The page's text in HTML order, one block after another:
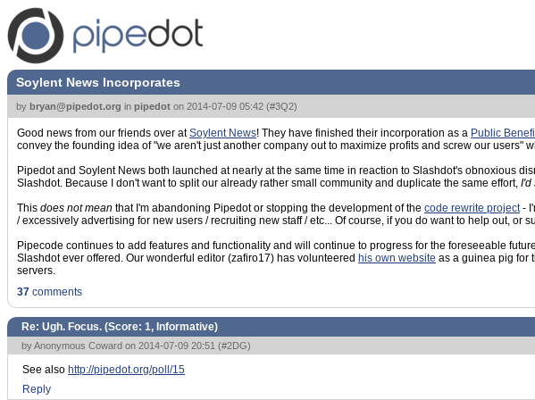
Soylent News Incorporates
by bryan@pipedot.org in pipedot on 2014-07-09 05:42 (#3Q2)
Good news from our friends over atSoylent News! They have finished their incorporation as a Public
convey the founding idea of "we aren't just another company out to maximize profits and screw our
Pipedot and Soylent News both launched at nearly at the same time in reaction to Slashdot's obnoxious
Slashdot. Because I don't want to split our already rather small community and duplicate the same effort, I'd
This does not mean that I'm abandoning Pipedot or stopping the development of the code rewrite project-
/ excessively advertising for new users / recruiting new staff / etc... Of course, if you do want to help out,
Pipecode continues to add features and functionality and will continue to progress for the foreseeable
Slashdot ever offered. Our wonderful editor (zafiro17) has volunteered his own website as a guinea pig for
servers.
37 comments
Re: Ugh. Focus. (Score: 1, Informative)
by Anonymous Coward on 2014-07-09 20:51 (#2DG)
See also http://pipedot.org/poll/15
Reply